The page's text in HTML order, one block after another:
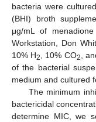
bacteria were
(BHI) broth
μg/mL of
Workstation, Don
10% H2, 10% CO2,
of the bacterial
medium and cultured
The minimum
bactericidal
determine MIC, we